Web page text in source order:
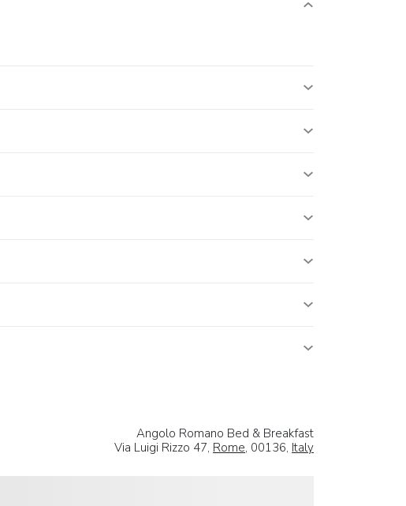
Angolo Romano Bed & Breakfast
Via Luigi Rizzo 47, Rome, 00136, Italy